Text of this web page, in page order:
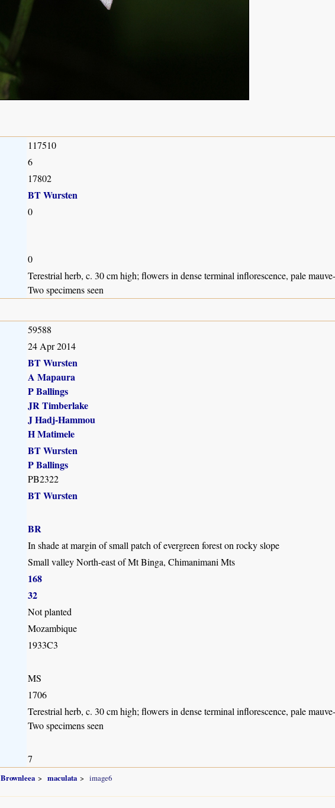
117510
6
17802
BT Wursten
0
0
Terestrial herb, c. 30 cm high; flowers in dense terminal inflorescence, pale
Two specimens seen
59588
24 Apr 2014
BT Wursten
A Mapaura
P Ballings
JR Timberlake
J Hadj-Hammou
H Matimele
BT Wursten
P Ballings
PB2322
BT Wursten
BR
In shade at margin of small patch of evergreen forest on rocky slope
Small valley North-east of Mt Binga, Chimanimani Mts
168
32
Not planted
Mozambique
1933C3
MS
1706
Terestrial herb, c. 30 cm high; flowers in dense terminal inflorescence, pale
Two specimens seen
7
Brownleea maculata image6